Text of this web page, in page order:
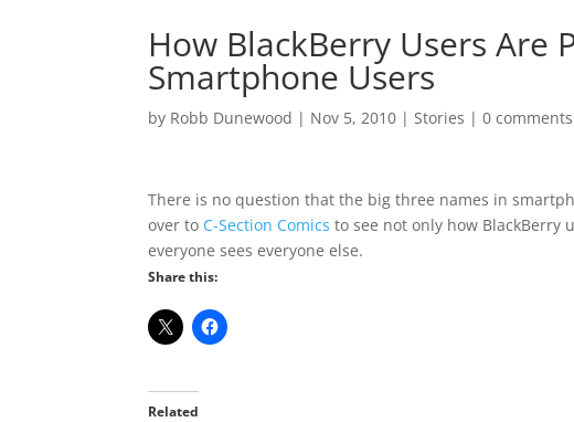
How BlackBerry Users Are
Smartphone Users
by Robb Dunewood | Nov 5, 2010 |Stories |0 comments
There is no question that the big three names in
over to C-Section Comics to see not only how BlackBerry
everyone sees everyone else.
Share this:
Related